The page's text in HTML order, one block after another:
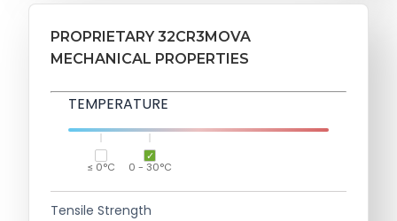
PROPRIETARY 32CR3MOVA
MECHANICAL PROPERTIES
TEMPERATURE
≤ 0°C 0 - 30°C
Tensile Strength